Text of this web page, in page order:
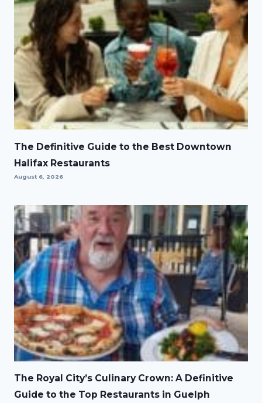
The Definitive Guide to the Best Downtown
Halifax Restaurants
August 6, 2026
The Royal City’s Culinary Crown: A Definitive
Guide to the Top Restaurants in Guelph